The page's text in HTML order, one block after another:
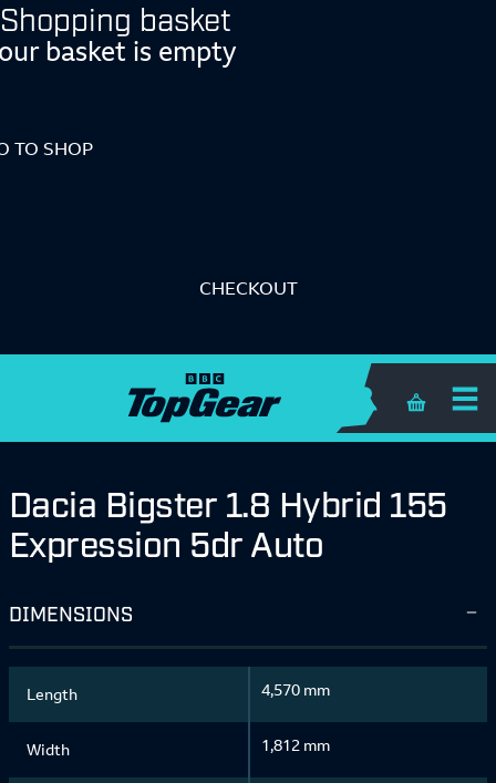
Shopping basket
basket is empty
TO SHOP
CHECKOUT
Shopping
Dacia Bigster 1.8 Hybrid 155
Expression 5dr Auto
DIMENSIONS
Length 4,570 mm
Width 1,812 mm